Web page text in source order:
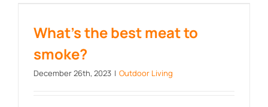
What’s the best meat to
smoke?
December 26th, 2023 | Outdoor Living